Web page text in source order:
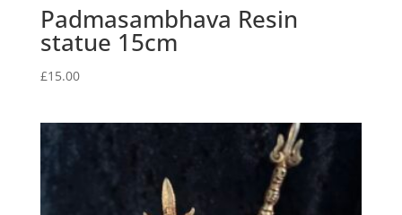
Padmasambhava Resin
statue 15cm
£15.00